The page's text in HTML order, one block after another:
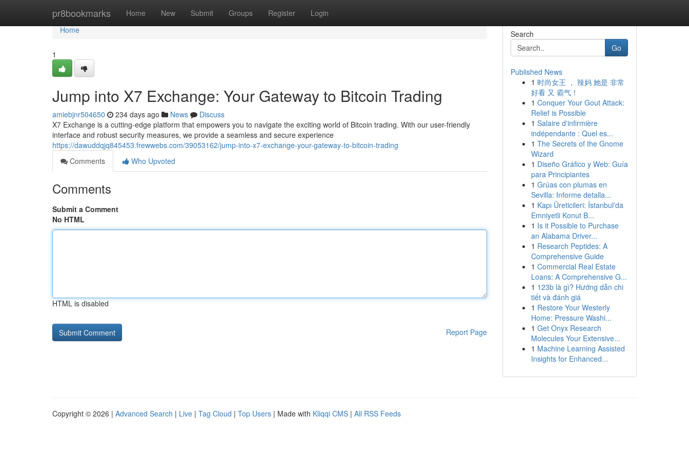
pr8bookmarks Home New Submit Groups Register Login
Home
Home
1
Jump into X7 Exchange: Your Gateway to Bitcoin Trading
amiebjnr504650 234 days ago News
Discuss
X7 Exchange is a cutting-edge platform that empowers you to navigate the exciting world of Bitcoin trading. With our user-friendly
interface and robust security measures, we provide a seamless and secure experience
https://dawuddqjq845453.frewwebs.com/39053162/jump-into-x7-exchange-your-gateway-to-bitcoin-trading
Comments
Who Upvoted
Comments
Submit a Comment
No HTML
HTML is disabled
Report Page
Search
Go
Published News
1 时尚女王 ， 辣妈 她是 非常
好看 又 霸气！
1 Conquer Your Gout Attack:
Relief is Possible
1 Salaire d'infirmière
indépendante : Quel es...
1 The Secrets of the Gnome
Wizard
1 Diseño Gráfico y Web: Guía
para Principiantes
1 Grúas con plumas en
Sevilla: Informe detalla...
1 Kapı Üreticileri: İstanbul'da
Emniyetli Konut B...
1 Is it Possible to Purchase
an Alabama Driver...
1 Research Peptides: A
Comprehensive Guide
1 Commercial Real Estate
Loans: A Comprehensive G...
1 123b là gì? Hướng dẫn chi
tiết và đánh giá
1 Restore Your Westerly
Home: Pressure Washi...
1 Get Onyx Research
Molecules Your Extensive...
1 Machine Learning Assisted
Insights for Enhanced...
Copyright © 2026 | Advanced Search | Live | Tag Cloud | Top Users | Made with Kliqqi CMS | All RSS Feeds